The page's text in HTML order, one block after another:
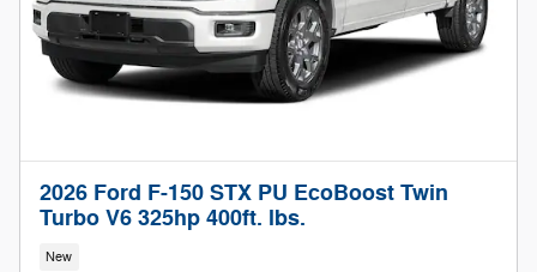
2026 Ford F-150 STX PU EcoBoost Twin
Turbo V6 325hp 400ft. lbs.
New